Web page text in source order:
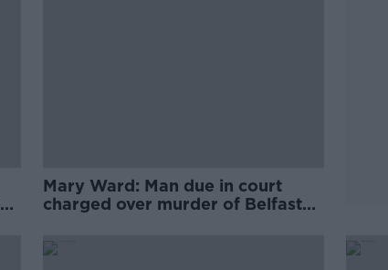
Mary Ward: Man due in court
charged over murder of Belfast